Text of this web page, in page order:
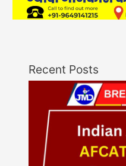
Recent Posts